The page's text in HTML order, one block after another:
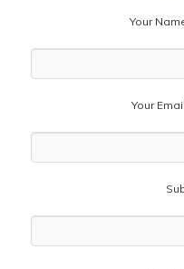
Your
Your